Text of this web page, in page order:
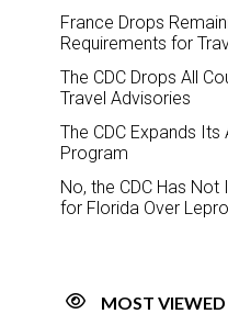
France Drops
Requirements for
The CDC Drops All
Travel Advisories
The CDC Expands
Program
No, the CDC Has
for Florida Over
MOST VIEWED